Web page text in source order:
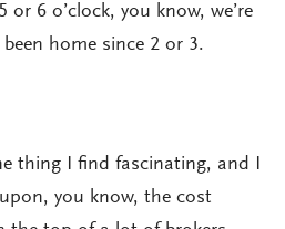
or 6 o’clock, you know, we’re
home since 2 or 3.
thing I find fascinating, and I
you know, the cost